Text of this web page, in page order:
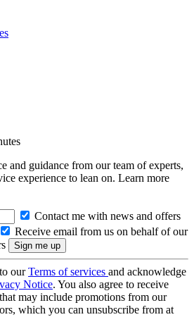
and guidance from our team of experts,
experience to lean on. Learn more
Contact me with news and offers
Receive email from us on behalf of our
ourTerms of services and acknowledge
Notice. You also agree to receive
may include promotions from our
which you can unsubscribe from at